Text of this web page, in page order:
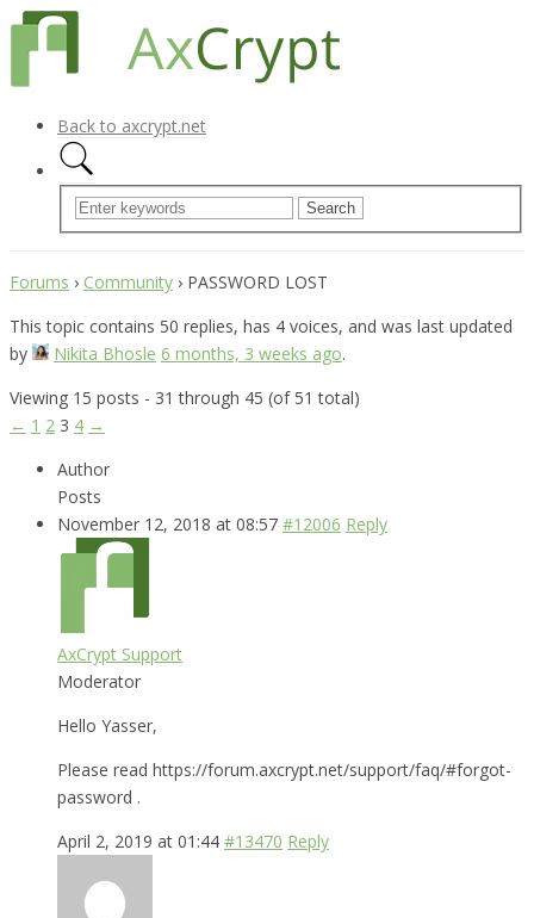
Back to axcrypt.net
Forums › Community › PASSWORD LOST
This topic contains 50 replies, has 4 voices, and was last updated
by
Nikita Bhosle 6 months, 3 weeks ago.
Viewing 15 posts - 31 through 45 (of 51 total)
← 1 2 3 4 →
Author
Posts
November 12, 2018 at 08:57 #12006 Reply
AxCrypt Support
Moderator
Hello Yasser,
Please read https://forum.axcrypt.net/support/faq/#forgot-
password .
April 2, 2019 at 01:44 #13470 Reply